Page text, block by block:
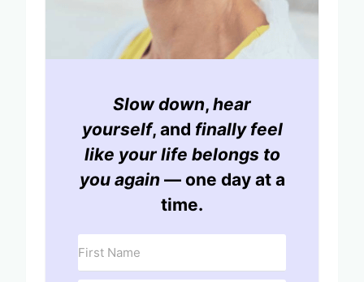
Slow down, hear
yourself, and finally feel
like your life belongs to
you again — one day at a
time.